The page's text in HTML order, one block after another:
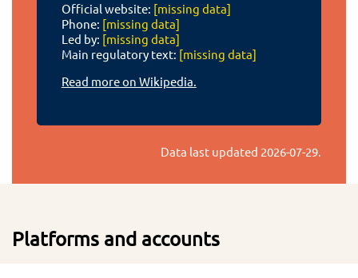
Official website: [missing data]
Phone: [missing data]
Led by: [missing data]
Main regulatory text: [missing data]
Read more on Wikipedia.
Data last updated 2026-07-29.
Platforms and accounts